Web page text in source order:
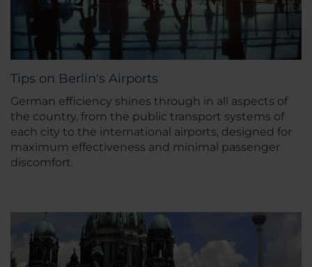
Tips on Berlin's Airports
German efficiency shines through in all aspects of
the country, from the public transport systems of
each city to the international airports, designed for
maximum effectiveness and minimal passenger
discomfort.